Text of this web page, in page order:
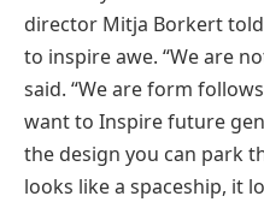
director Mitja Borkert
to inspire awe. “We are
said. “We are form
want to Inspire future
the design you can park
looks like a spaceship, it